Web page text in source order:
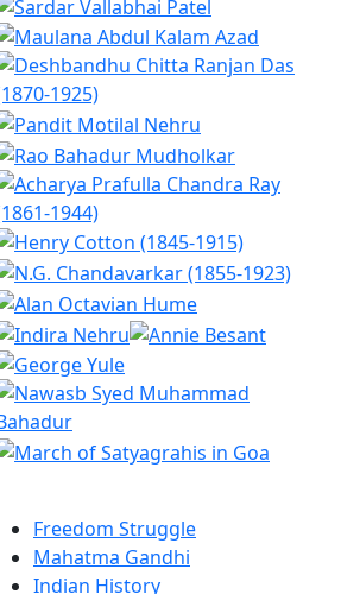
Freedom Struggle
Mahatma Gandhi
Indian History